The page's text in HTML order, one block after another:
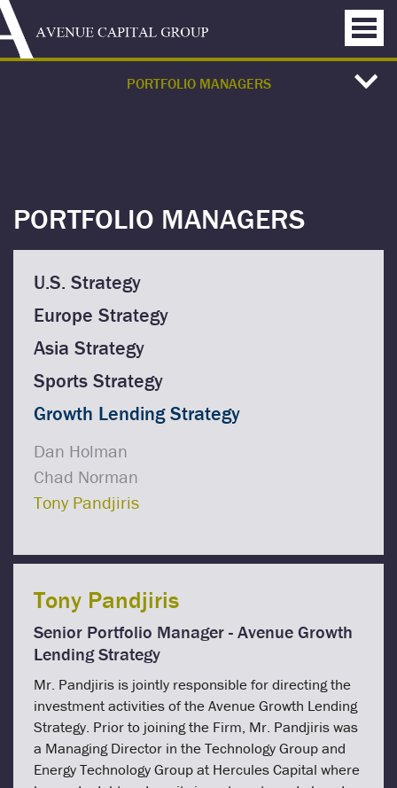
PORTFOLIO MANAGERS
PORTFOLIO MANAGERS
U.S. Strategy
Europe Strategy
Asia Strategy
Sports Strategy
Growth Lending Strategy
Dan Holman
Chad Norman
Tony Pandjiris
Tony Pandjiris
Senior Portfolio Manager - Avenue Growth
Lending Strategy
Mr. Pandjiris is jointly responsible for directing the
investment activities of the Avenue Growth Lending
Strategy. Prior to joining the Firm, Mr. Pandjiris was
a Managing Director in the Technology Group and
Energy Technology Group at Hercules Capital where